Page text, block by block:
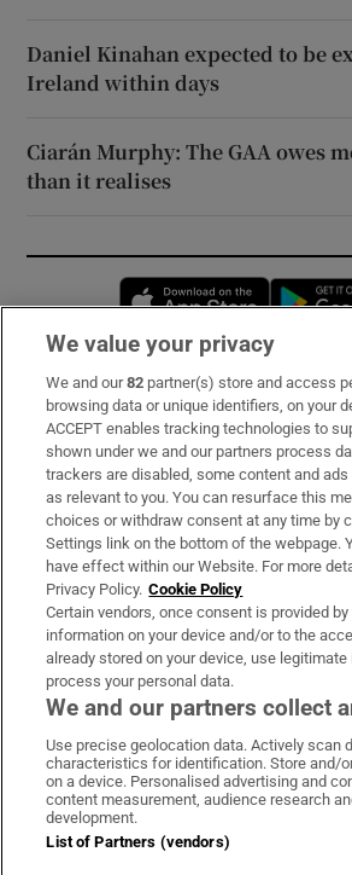
Daniel Kinahan expected to be
Ireland within days
Ciarán Murphy: The GAA owes
than it realises
Opens in
Subscribe
Support
About Us
Irish Times Products & Services
OUR PARTNERS:
Irish Times on WhatsApp
Irish Times on
Irish Times
Irish
Terms & Conditions
Privacy Policy
We value your privacy
We and our82 partner(s) store and access
browsing data or unique identifiers, on your
ACCEPT enables tracking technologies to
shown under we and our partners process
trackers are disabled, some content and
as relevant to you. You can resurface this
choices or withdraw consent at any time by
Settings link on the bottom of the webpage.
have effect within our Website. For more
Privacy Policy. Cookie Policy
Certain vendors, once consent is provided
information on your device and/or to the
already stored on your device, use
process your personal data.
We and our partners collect
Use precise geolocation data. Actively scan
characteristics for identification. Store and/
on a device. Personalised advertising and
content measurement, audience research
development.
List of Partners (vendors)